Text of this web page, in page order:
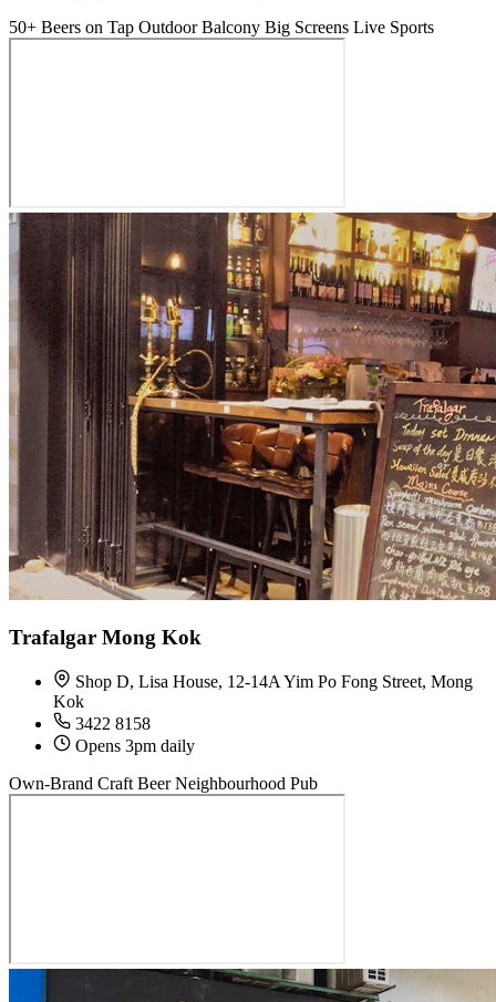
50+ Beers on Tap Outdoor Balcony Big Screens Live Sports
Trafalgar Mong Kok
Shop D, Lisa House, 12-14A Yim Po Fong Street, Mong
Kok
3422 8158
Opens 3pm daily
Own-Brand Craft Beer Neighbourhood Pub